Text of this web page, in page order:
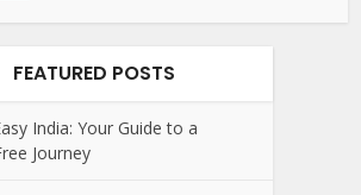
FEATURED POSTS
India: Your Guide to a
Journey